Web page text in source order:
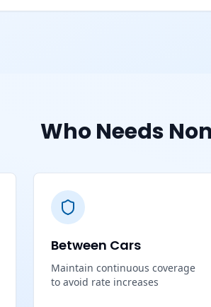
Who Needs
Between Cars
Maintain continuous coverage
to avoid rate increases